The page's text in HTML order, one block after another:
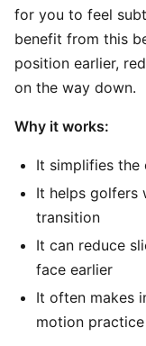
for you to feel
benefit from this
position earlier,
on the way down.
Why it works:
It simplifies the
It helps golfers
transition
It can reduce
face earlier
It often makes
motion practice